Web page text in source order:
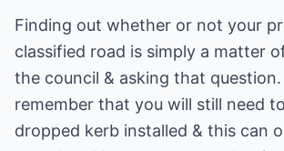
Finding out whether or not your
classified road is simply a matter
the council & asking that question.
remember that you will still need
dropped kerb installed & this can